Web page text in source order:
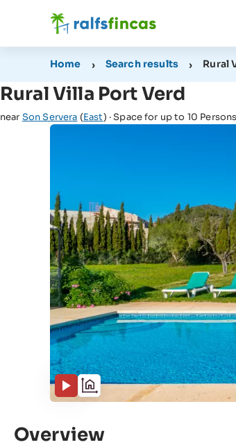
Home Search results Rural
Rural Villa Port Verd
near Son Servera (East) · Space for up to 10 Persons
Overview